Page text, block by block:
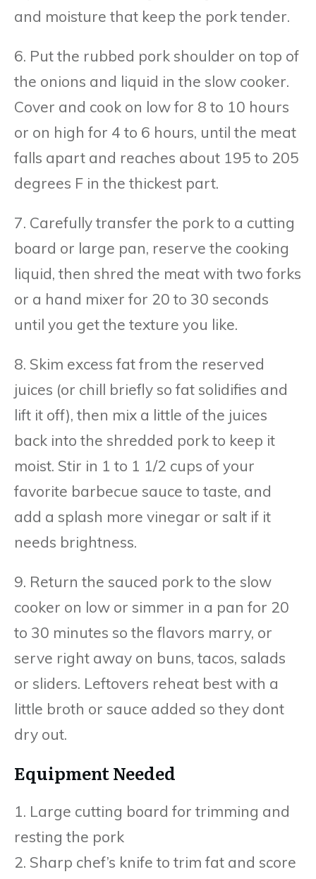
and moisture that keep the pork tender.
6. Put the rubbed pork shoulder on top of
the onions and liquid in the slow cooker.
Cover and cook on low for 8 to 10 hours
or on high for 4 to 6 hours, until the meat
falls apart and reaches about 195 to 205
degrees F in the thickest part.
7. Carefully transfer the pork to a cutting
board or large pan, reserve the cooking
liquid, then shred the meat with two forks
or a hand mixer for 20 to 30 seconds
until you get the texture you like.
8. Skim excess fat from the reserved
juices (or chill briefly so fat solidifies and
lift it off), then mix a little of the juices
back into the shredded pork to keep it
moist. Stir in 1 to 1 1/2 cups of your
favorite barbecue sauce to taste, and
add a splash more vinegar or salt if it
needs brightness.
9. Return the sauced pork to the slow
cooker on low or simmer in a pan for 20
to 30 minutes so the flavors marry, or
serve right away on buns, tacos, salads
or sliders. Leftovers reheat best with a
little broth or sauce added so they dont
dry out.
Equipment Needed
1. Large cutting board for trimming and
resting the pork
2. Sharp chef’s knife to trim fat and score